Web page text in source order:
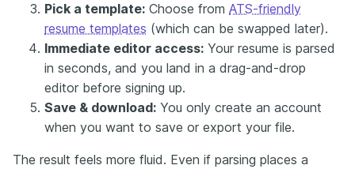
Pick a template: Choose from ATS-friendly
resume templates (which can be swapped later).
Immediate editor access: Your resume is parsed
in seconds, and you land in a drag-and-drop
editor before signing up.
Save & download: You only create an account
when you want to save or export your file.
The result feels more fluid. Even if parsing places a